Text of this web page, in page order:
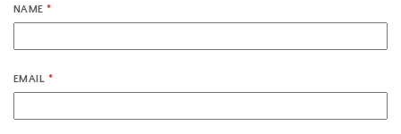
NAME*
EMAIL *